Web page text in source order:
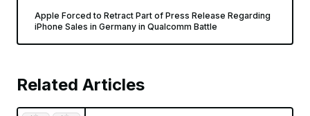
Apple Forced to Retract Part of Press Release Regarding
iPhone Sales in Germany in Qualcomm Battle
Related Articles